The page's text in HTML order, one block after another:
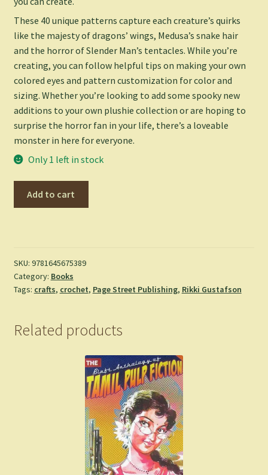
These 40 unique patterns capture each creature’s quirks
like the majesty of dragons’ wings, Medusa’s snake hair
and the horror of Slender Man’s tentacles. While you’re
creating, you can follow helpful tips on making your own
colored eyes and pattern customization for color and
sizing. Whether you’re looking to add some spooky new
additions to your own plushie collection or are hoping to
surprise the horror fan in your life, there’s a loveable
monster in here for everyone.
Only 1 left in stock
and
Cryptids:
40
Patterns
for
Add to cart
SKU: 9781645675389
Category: Books
Tags: crafts, crochet, Page Street Publishing, Rikki Gustafson
Related products